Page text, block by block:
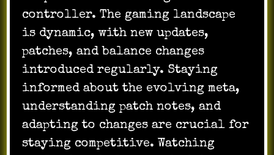
controller. The gaming landscape
is dynamic, with new updates,
patches, and balance changes
introduced regularly. Staying
informed about the evolving meta,
understanding patch notes, and
adapting to changes are crucial for
staying competitive. Watching